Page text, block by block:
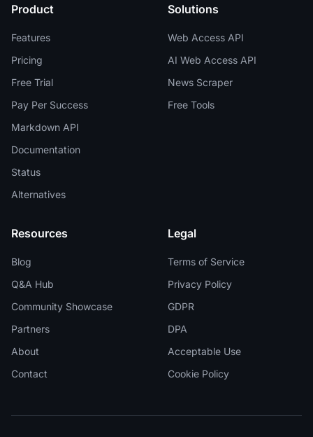
Product
Features
Pricing
Free Trial
Pay Per Success
Markdown API
Documentation
Status
Alternatives
Solutions
Web Access API
AI Web Access API
News Scraper
Free Tools
Resources
Blog
Q&A Hub
Community Showcase
Partners
About
Contact
Legal
Terms of Service
Privacy Policy
GDPR
DPA
Acceptable Use
Cookie Policy